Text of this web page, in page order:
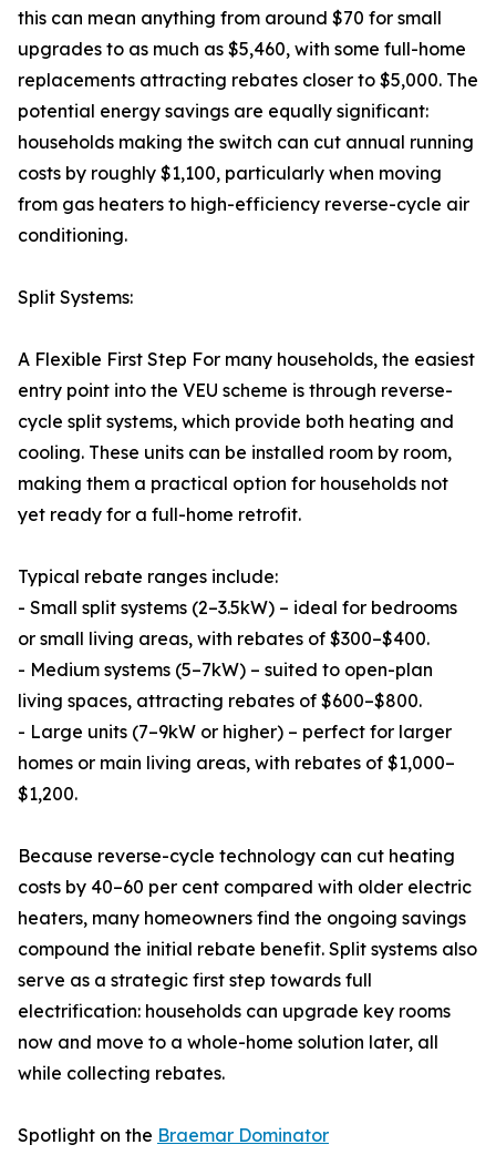
this can mean anything from around $70 for small
upgrades to as much as $5,460, with some full-home
replacements attracting rebates closer to $5,000. The
potential energy savings are equally significant:
households making the switch can cut annual running
costs by roughly $1,100, particularly when moving
from gas heaters to high-efficiency reverse-cycle air
conditioning.
Split Systems:
A Flexible First Step For many households, the easiest
entry point into the VEU scheme is through reverse-
cycle split systems, which provide both heating and
cooling. These units can be installed room by room,
making them a practical option for households not
yet ready for a full-home retrofit.
Typical rebate ranges include:
- Small split systems (2–3.5kW) – ideal for bedrooms
or small living areas, with rebates of $300–$400.
- Medium systems (5–7kW) – suited to open-plan
living spaces, attracting rebates of $600–$800.
- Large units (7–9kW or higher) – perfect for larger
homes or main living areas, with rebates of $1,000–
$1,200.
Because reverse-cycle technology can cut heating
costs by 40–60 per cent compared with older electric
heaters, many homeowners find the ongoing savings
compound the initial rebate benefit. Split systems also
serve as a strategic first step towards full
electrification: households can upgrade key rooms
now and move to a whole-home solution later, all
while collecting rebates.
Spotlight on the Braemar Dominator